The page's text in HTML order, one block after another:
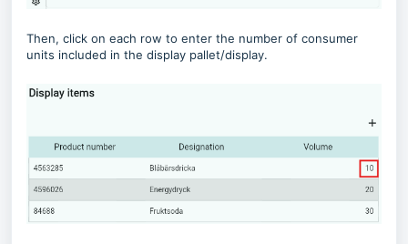
Then, click on each row to enter the number of consumer
units included in the display pallet/display.